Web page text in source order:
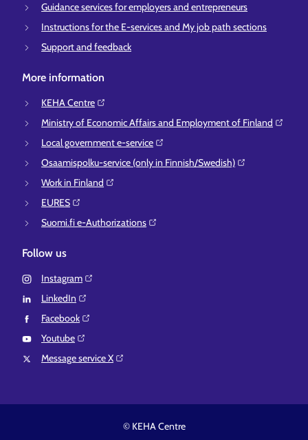
Guidance services for employers and entrepreneurs
Instructions for the E-services and My job path sections
Support and feedback
More information
KEHA Centre⁠
Ministry of Economic Affairs and Employment of Finland⁠
Local government e-service⁠
Osaamispolku-service (only in Finnish/Swedish)⁠
Work in Finland⁠
EURES⁠
Suomi.fi e-Authorizations⁠
Follow us
Instagram⁠
LinkedIn⁠
Facebook⁠
Youtube⁠
Message service X⁠
© KEHA Centre